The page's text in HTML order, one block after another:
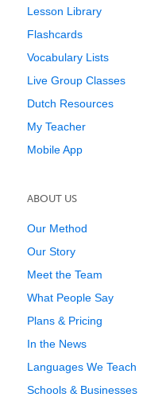
Lesson Library
Flashcards
Vocabulary Lists
Live Group Classes
Dutch Resources
My Teacher
Mobile App
ABOUT US
Our Method
Our Story
Meet the Team
What People Say
Plans & Pricing
In the News
Languages We Teach
Schools & Businesses